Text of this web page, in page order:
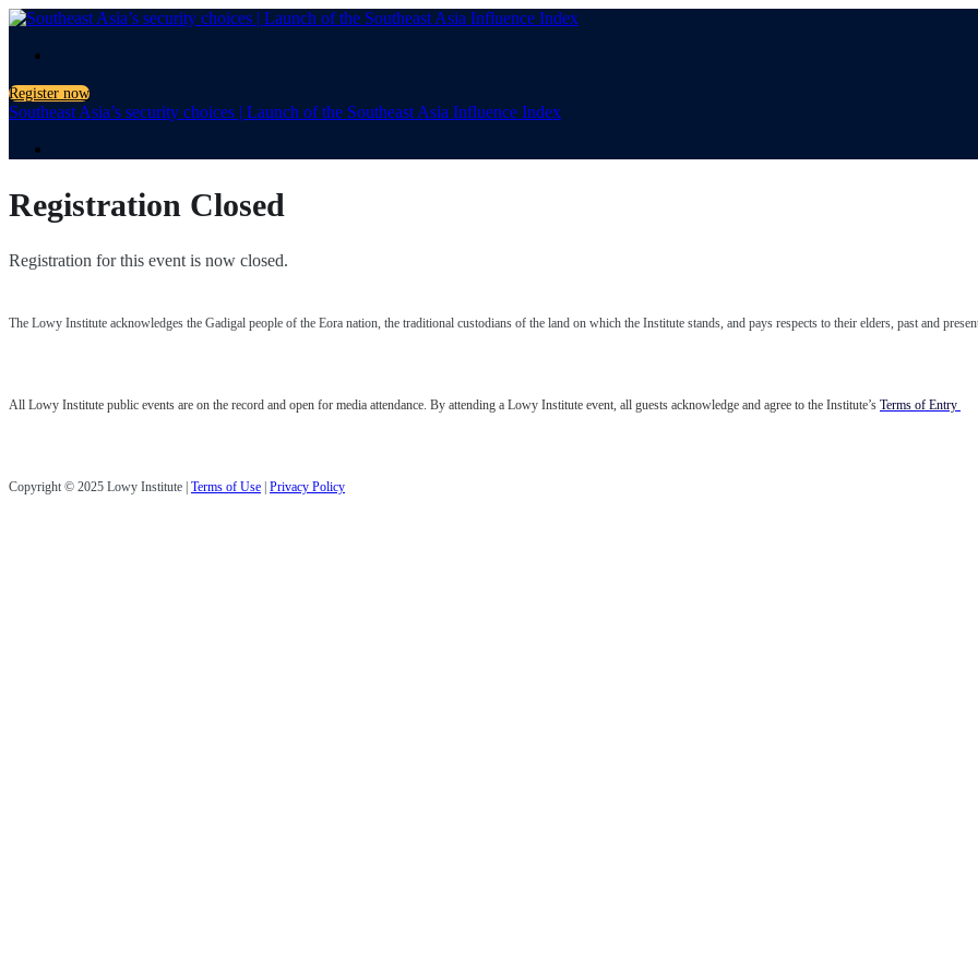
Register now
Southeast Asia’s security choices | Launch of the Southeast Asia Influence Index
Registration Closed
Registration for this event is now closed.
The Lowy Institute acknowledges the Gadigal people of the Eora nation, the traditional custodians of the land on which the Institute stands, and pays respects to their elders, past and
All Lowy Institute public events are on the record and open for media attendance. By attending a Lowy Institute event, all guests acknowledge and agree to the Institute’s Terms of Entry
Copyright © 2025 Lowy Institute | Terms of Use | Privacy Policy